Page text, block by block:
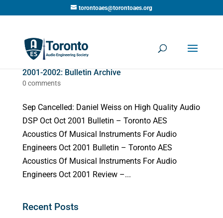
torontoaes@torontoaes.org
2001-2002: Bulletin Archive
0 comments
Sep Cancelled: Daniel Weiss on High Quality Audio
DSP Oct Oct 2001 Bulletin – Toronto AES
Acoustics Of Musical Instruments For Audio
Engineers Oct 2001 Bulletin – Toronto AES
Acoustics Of Musical Instruments For Audio
Engineers Oct 2001 Review –...
Recent Posts